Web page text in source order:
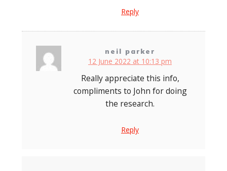
Reply
neil parker
12 June 2022 at 10:13 pm
Really appreciate this info,
compliments to John for doing
the research.
Reply